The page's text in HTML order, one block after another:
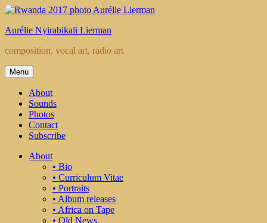
Skip
content
Aurélie Nyirabikali Lierman
composition, vocal art, radio art
Menu
About
Sounds
Photos
Contact
Subscribe
About
• Bio
• Curriculum Vitae
• Portraits
• Album releases
• Africa on Tape
• Old News